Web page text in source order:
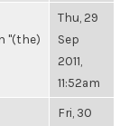
"(the)
Thu, 29
Sep
2011,
11:52am
Fri, 30